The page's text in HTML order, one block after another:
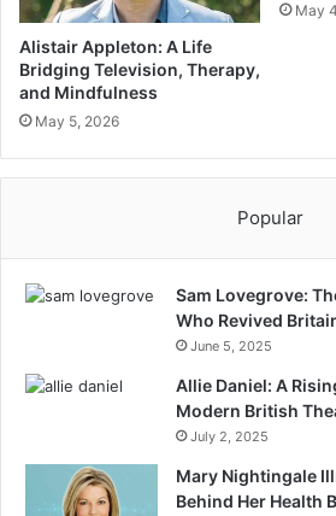
Alistair Appleton: A Life
Bridging Television, Therapy,
and Mindfulness
May 5, 2026
May
Popular
Sam Lovegrove:
Who Revived
June 5, 2025
Allie Daniel: A
Modern British
July 2, 2025
Mary Nightingale
Behind Her Health